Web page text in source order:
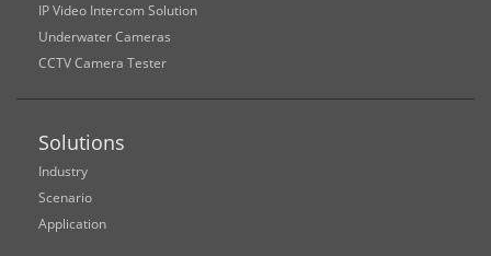
IP Video Intercom Solution
Underwater Cameras
CCTV Camera Tester
Solutions
Industry
Scenario
Application